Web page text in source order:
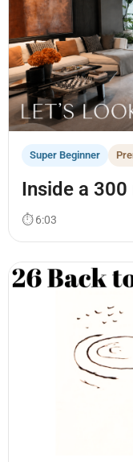
Super Beginner
Inside a 300
⏱ 6:03